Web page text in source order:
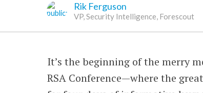
Community
WEBINARS
Rik Ferguson
VP, Security Intelligence, Forescout
It’s the beginning of the merry
RSA Conference—where the